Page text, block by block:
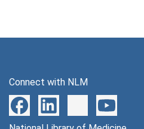
Kost, Dr. Keith,
Krugman, Dr.
Connect with NLM